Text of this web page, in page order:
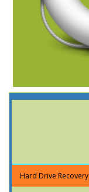
Hard Drive Recovery